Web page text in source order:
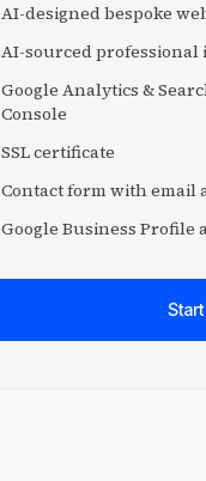
AI-designed bespoke
AI-sourced professional
Google Analytics &
Console
SSL certificate
Contact form with email
Google Business Profile